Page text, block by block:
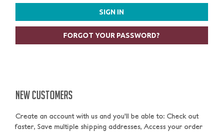
FORGOT YOUR PASSWORD?
NEW CUSTOMERS
Create an account with us and you'll be able to: Check out
faster, Save multiple shipping addresses, Access your order